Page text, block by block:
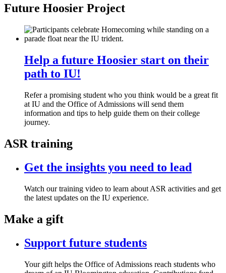
Future Hoosier Project
Help a future Hoosier start on their
path to IU!
Refer a promising student who you think would be a great fit
at IU and the Office of Admissions will send them
information and tips to help guide them on their college
journey.
ASR training
Get the insights you need to lead
Watch our training video to learn about ASR activities and get
the latest updates on the IU experience.
Make a gift
Support future students
Your gift helps the Office of Admissions reach students who